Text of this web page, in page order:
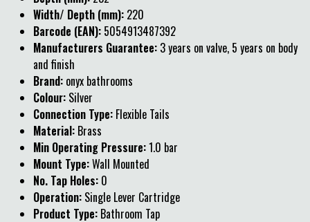
Width/ Depth (mm): 220
Barcode (EAN): 5054913487392
Manufacturers Guarantee: 3 years on valve, 5 years on body
and finish
Brand: onyx bathrooms
Colour: Silver
Connection Type: Flexible Tails
Material: Brass
Min Operating Pressure:1.0 bar
Mount Type:Wall Mounted
No. Tap Holes: 0
Operation: Single Lever Cartridge
Product Type: Bathroom Tap